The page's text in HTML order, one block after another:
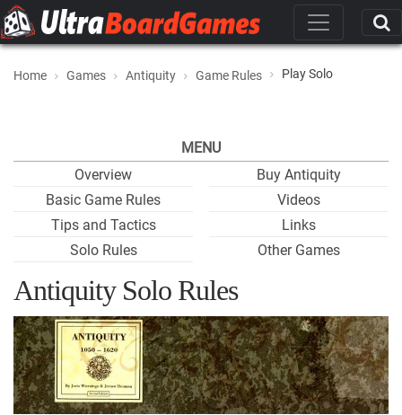
Home Games Antiquity Game Rules Play Solo
MENU
Overview
Basic Game Rules
Tips and Tactics
Solo Rules
Buy Antiquity
Videos
Links
Other Games
Antiquity Solo Rules